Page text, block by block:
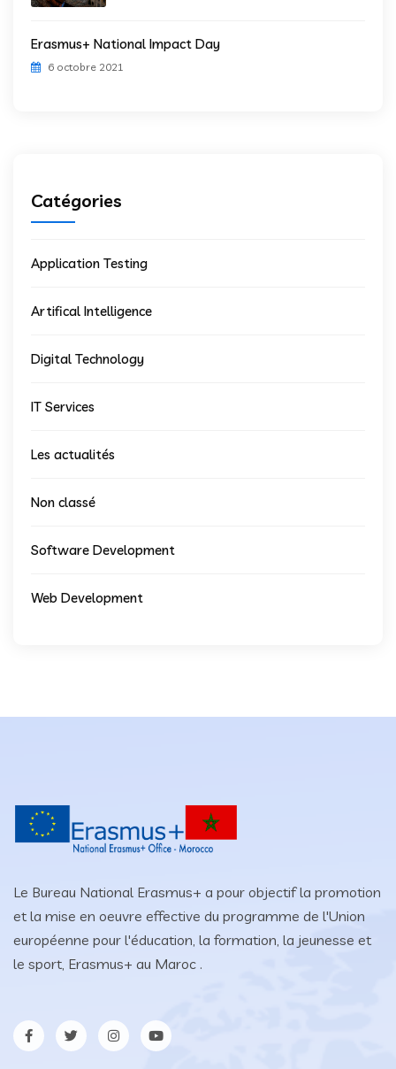
Erasmus+ National Impact Day
6 octobre 2021
Catégories
Application Testing
Artifical Intelligence
Digital Technology
IT Services
Les actualités
Non classé
Software Development
Web Development
Le Bureau National Erasmus+ a pour objectif la promotion
et la mise en oeuvre effective du programme de l'Union
européenne pour l'éducation, la formation, la jeunesse et
le sport, Erasmus+ au Maroc .